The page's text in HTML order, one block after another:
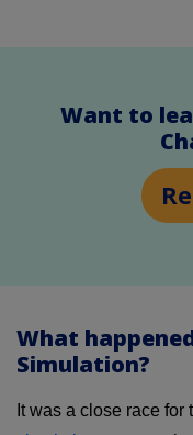
Want to
What
Simulation?
It was a close race for